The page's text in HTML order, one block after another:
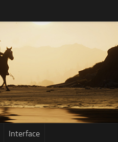
Interface